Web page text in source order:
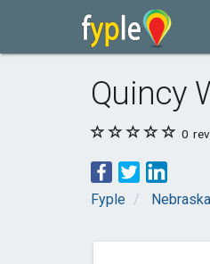
Quincy
0
Fyple Nebraska